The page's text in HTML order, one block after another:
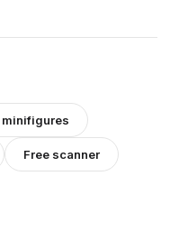
minifigures
Free scanner